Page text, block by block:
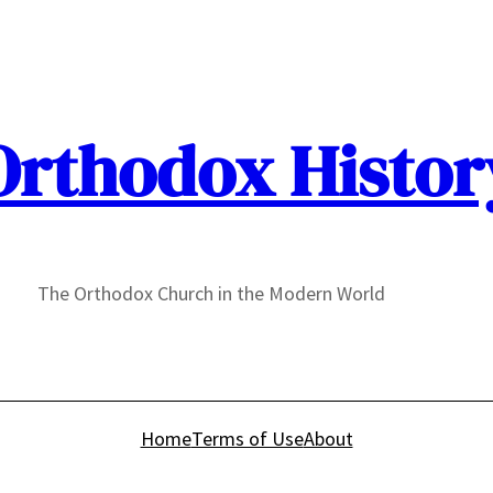
The Orthodox Church in the Modern World
HomeTerms of UseAbout